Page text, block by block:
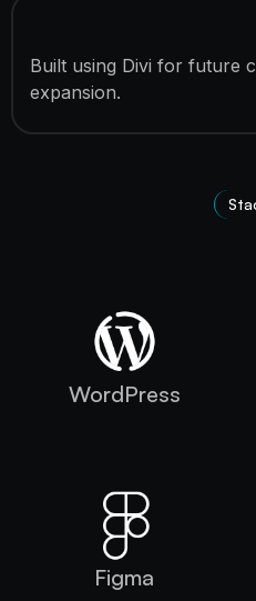
Built using Divi for future
expansion.
WordPress
Figma